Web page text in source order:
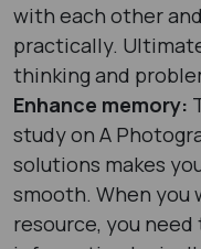
with each other
practically.
thinking and
Enhance memory:
study on A
solutions makes
smooth. When you
resource, you